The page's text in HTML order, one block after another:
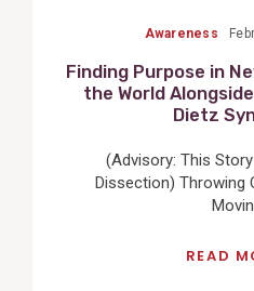
Awareness
Finding Purpose in
the World
Dietz
(Advisory: This
Dissection) Throwing
READ